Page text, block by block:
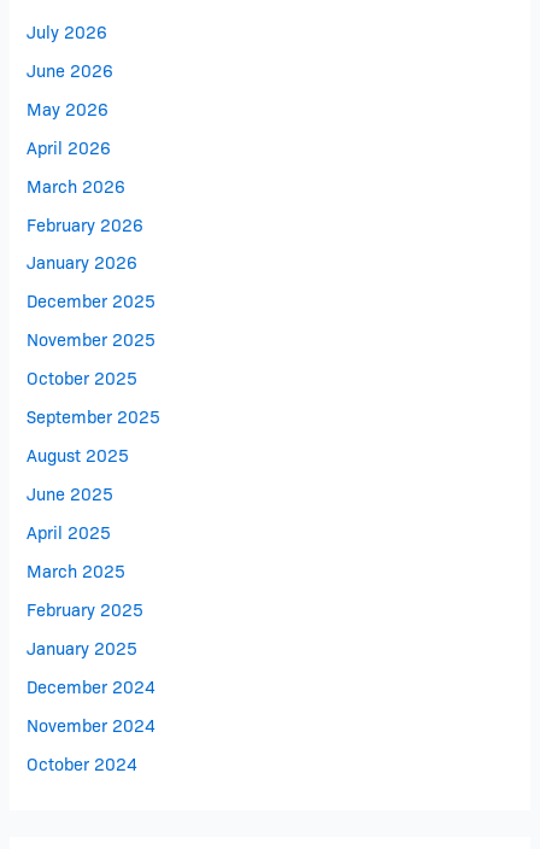
July 2026
June 2026
May 2026
April 2026
March 2026
February 2026
January 2026
December 2025
November 2025
October 2025
September 2025
August 2025
June 2025
April 2025
March 2025
February 2025
January 2025
December 2024
November 2024
October 2024